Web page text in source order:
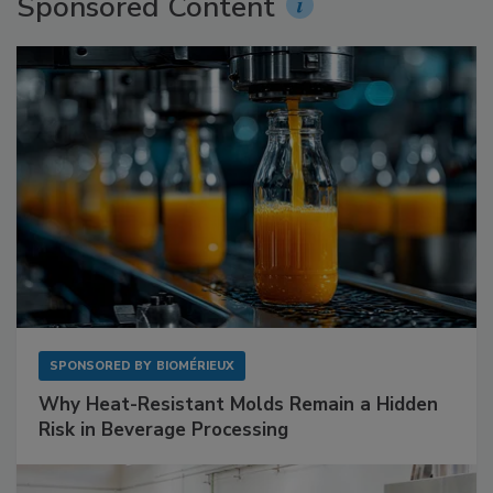
SPONSORED BY BIOMÉRIEUX
Why Heat-Resistant Molds Remain a Hidden
Risk in Beverage Processing